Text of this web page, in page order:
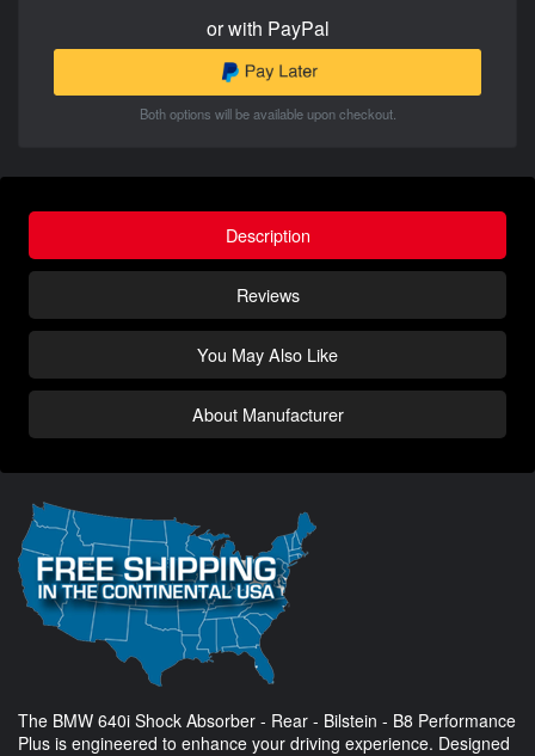
or with PayPal
Both options will be available upon checkout.
Description
Reviews
You May Also Like
About Manufacturer
The BMW 640i Shock Absorber - Rear - Bilstein - B8 Performance
Plus is engineered to enhance your driving experience. Designed